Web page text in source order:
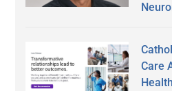
Care